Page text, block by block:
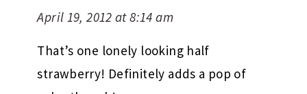
April 19, 2012 at 8:14 am
That’s one lonely looking half
strawberry! Definitely adds a pop of